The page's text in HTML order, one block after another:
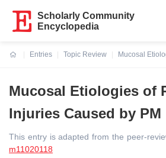
Scholarly Community
Encyclopedia
Entries
Topic Review
Mucosal
Mucosal Etiologies of
Injuries Caused by PM
This entry is adapted from the peer-
m11020118